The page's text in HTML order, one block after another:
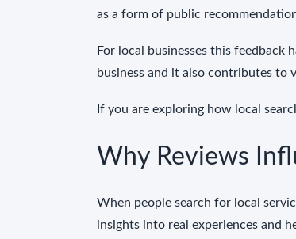
as a form of public
For local businesses this
business and it also contributes to
If you are exploring how local
Why Reviews
When people search for local
insights into real experiences and